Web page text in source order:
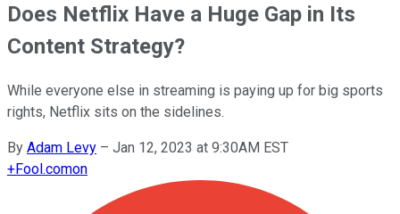
Does Netflix Have a Huge Gap in Its
Content Strategy?
While everyone else in streaming is paying up for big sports
rights, Netflix sits on the sidelines.
By Adam Levy – Jan 12, 2023 at 9:30AM EST
+Fool.comon